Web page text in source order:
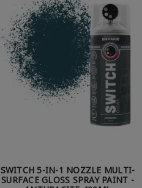
SWITCH 5-IN-1 NOZZLE MULTI-
SURFACE GLOSS SPRAY PAINT -